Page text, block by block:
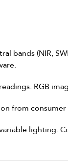
bands (NIR,
RGB
from